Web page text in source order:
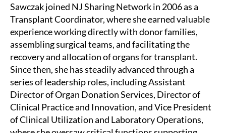
Sawczak joined NJ Sharing Network in 2006 as a
Transplant Coordinator, where she earned valuable
experience working directly with donor families,
assembling surgical teams, and facilitating the
recovery and allocation of organs for transplant.
Since then, she has steadily advanced through a
series of leadership roles, including Assistant
Director of Organ Donation Services, Director of
Clinical Practice and Innovation, and Vice President
of Clinical Utilization and Laboratory Operations,